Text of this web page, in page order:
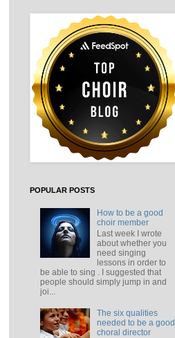
POPULAR POSTS
How to be a good
choir member
Last week I wrote
about whether you
need singing
lessons in order to
be able to sing . I suggested that
people should simply jump in and
joi...
The six qualities
needed to be a good
choral director